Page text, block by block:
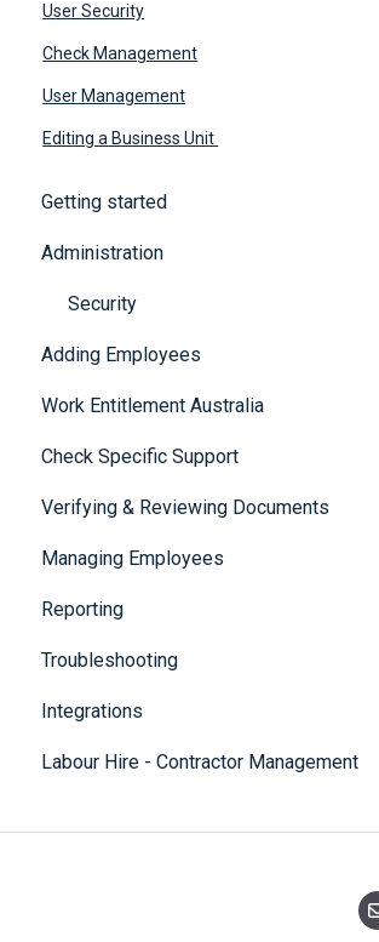
User Security
Check Management
User Management
Editing a Business Unit
Getting started
Administration
Security
Adding Employees
Work Entitlement Australia
Visa Holder Lifecycle Management
Check Specific Support
Responsible Service of Alcohol (RSA)
CheckBuilder
Verifying & Reviewing Documents
Managing Employees
Reporting
Troubleshooting
Integrations
SmartRecruiters
Labour Hire - Contractor Management